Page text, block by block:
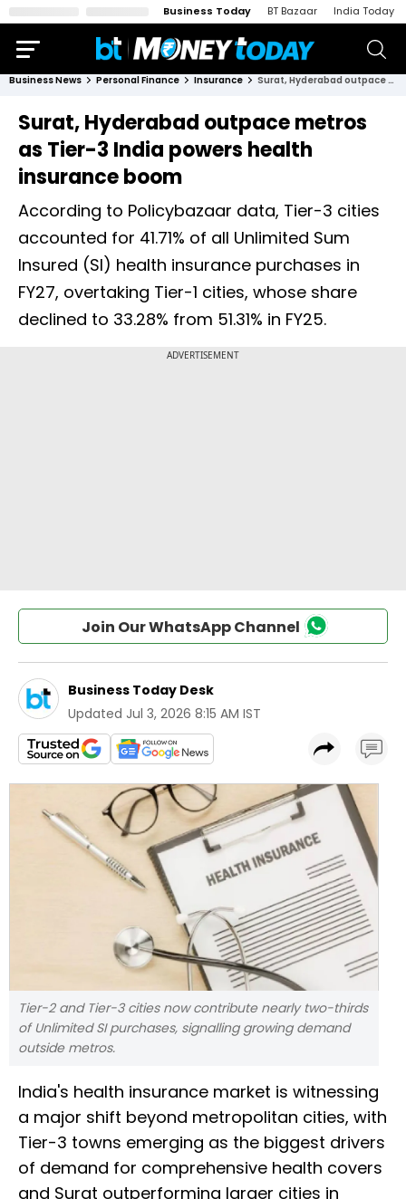
Business Today BT Bazaar India Today
Business News Personal Finance Insurance Surat, Hyderabad outpace metros as Tier-3 India powers health insurance boom
Surat, Hyderabad outpace metros
as Tier-3 India powers health
insurance boom
According to Policybazaar data, Tier-3 cities
accounted for 41.71% of all Unlimited Sum
Insured (SI) health insurance purchases in
FY27, overtaking Tier-1 cities, whose share
declined to 33.28% from 51.31% in FY25.
Join Our WhatsApp Channel
Business Today Desk
Updated Jul 3, 2026 8:15 AM IST
Tier-2 and Tier-3 cities now contribute nearly two-thirds
of Unlimited SI purchases, signalling growing demand
outside metros.
India's health insurance market is witnessing
a major shift beyond metropolitan cities, with
Tier-3 towns emerging as the biggest drivers
of demand for comprehensive health covers
and Surat outperforming larger cities in